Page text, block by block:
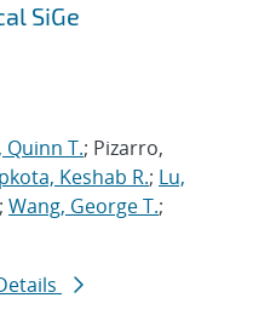
SiGe
Quinn T.; Pizarro,
Keshab R.; Lu,
; Wang, George T.;